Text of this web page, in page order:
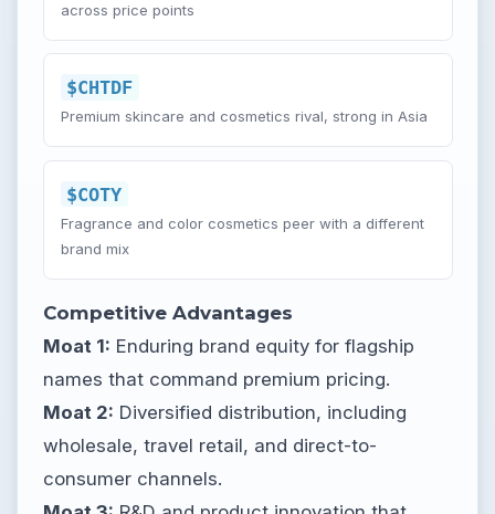
across price points
$CHTDF
Premium skincare and cosmetics rival, strong in Asia
$COTY
Fragrance and color cosmetics peer with a different
brand mix
Competitive Advantages
Moat 1: Enduring brand equity for flagship
names that command premium pricing.
Moat 2: Diversified distribution, including
wholesale, travel retail, and direct-to-
consumer channels.